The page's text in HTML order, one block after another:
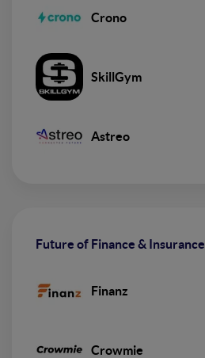
Crono
SkillGym
Astreo
Future of Finance & Insurance
Finanz
Crowmie